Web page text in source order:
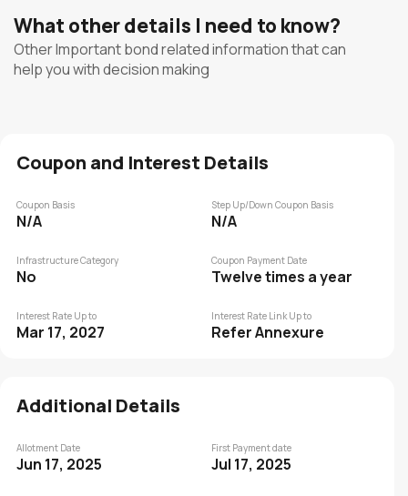
What other details I need to know?
Other Important bond related information that can
help you with decision making
Coupon and Interest Details
Coupon Basis
N/A
Step Up/Down Coupon Basis
N/A
Infrastructure Category
No
Coupon Payment Date
Twelve times a year
Interest Rate Up to
Mar 17, 2027
Interest Rate Link Up to
Refer Annexure
Additional Details
Allotment Date
Jun 17, 2025
First Payment date
Jul 17, 2025